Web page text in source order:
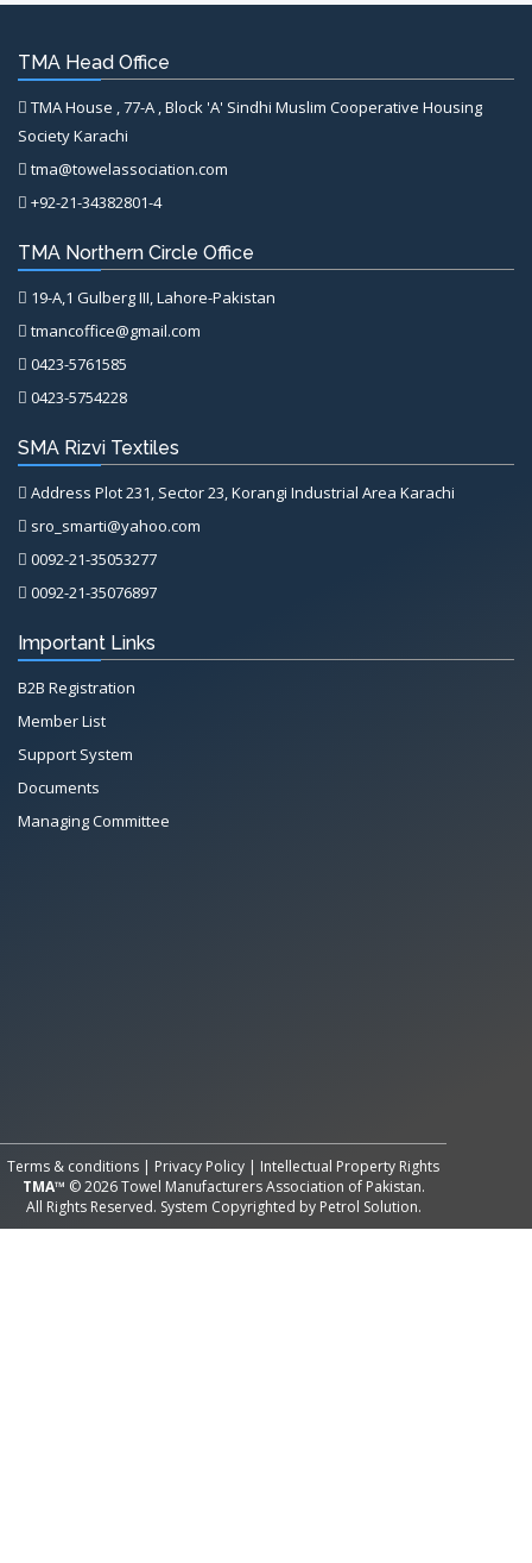
TMA Head Office
TMA House , 77-A , Block 'A' Sindhi Muslim Cooperative Housing
Society Karachi
tma@towelassociation.com
+92-21-34382801-4
TMA Northern Circle Office
19-A,1 Gulberg III, Lahore-Pakistan
tmancoffice@gmail.com
0423-5761585
0423-5754228
SMA Rizvi Textiles
Address Plot 231, Sector 23, Korangi Industrial Area Karachi
sro_smarti@yahoo.com
0092-21-35053277
0092-21-35076897
Important Links
B2B Registration
Member List
Support System
Documents
Managing Committee
Terms & conditions | Privacy Policy | Intellectual Property Rights
TMA™ © 2026 Towel Manufacturers Association of Pakistan.
All Rights Reserved. System Copyrighted by Petrol Solution.